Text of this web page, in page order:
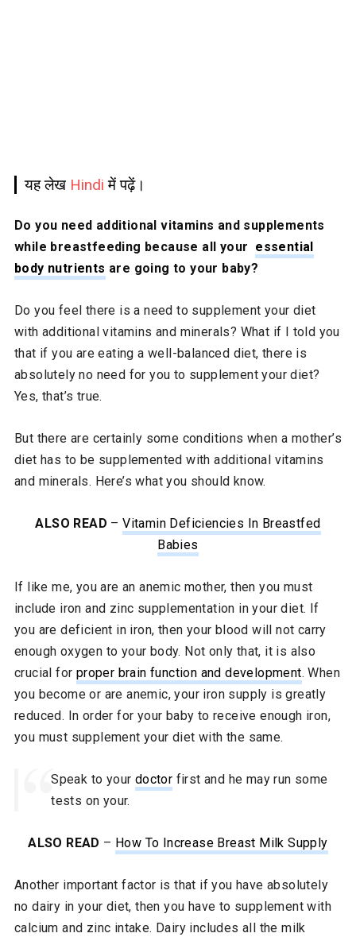
यह लेख Hindi में पढ़ें।
Do you need additional vitamins and supplements
while breastfeeding because all your essential
body nutrients are going to your baby?
Do you feel there is a need to supplement your diet
with additional vitamins and minerals? What if I told you
that if you are eating a well-balanced diet, there is
absolutely no need for you to supplement your diet?
Yes, that’s true.
But there are certainly some conditions when a mother’s
diet has to be supplemented with additional vitamins
and minerals. Here’s what you should know.
ALSO READ –Vitamin Deficiencies In Breastfed
Babies
If like me, you are an anemic mother, then you must
include iron and zinc supplementation in your diet. If
you are deficient in iron, then your blood will not carry
enough oxygen to your body. Not only that, it is also
crucial for proper brain function and development. When
you become or are anemic, your iron supply is greatly
reduced. In order for your baby to receive enough iron,
you must supplement your diet with the same.
Speak to your doctor first and he may run some
tests on your.
ALSO READ – How To Increase Breast Milk Supply
Another important factor is that if you have absolutely
no dairy in your diet, then you have to supplement with
calcium and zinc intake. Dairy includes all the milk